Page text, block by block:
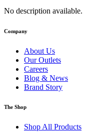
No description available.
Company
About Us
Our Outlets
Careers
Blog & News
Brand Story
The Shop
Shop All Products